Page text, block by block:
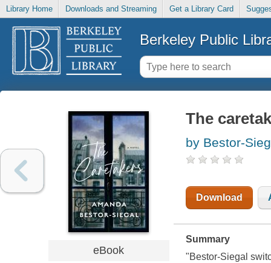
Library Home Downloads and Streaming Get a Library Card
Berkeley Public
eBook
The
by Bestor-
Download
Summary
"Bestor-Siegal